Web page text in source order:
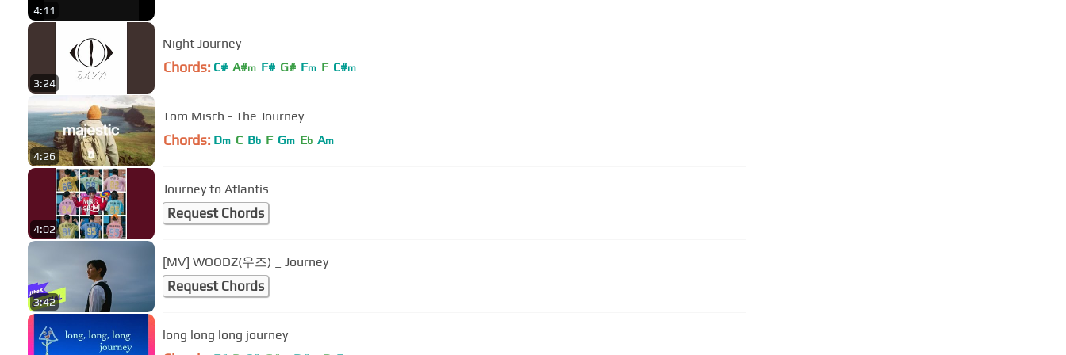
4:11
3:24
Night Journey
Chords: C# A#m F# G# Fm F C#m
4:26
Tom Misch - The Journey
Chords: Dm C Bb F Gm Eb Am
4:02
Journey to Atlantis
Request Chords
3:42
[MV] WOODZ(우즈) _ Journey
Request Chords
long long long journey